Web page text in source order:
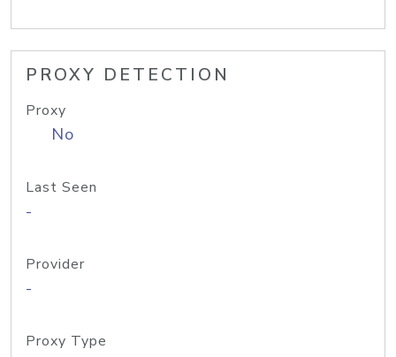
PROXY DETECTION
Proxy
No
Last Seen
-
Provider
-
Proxy Type